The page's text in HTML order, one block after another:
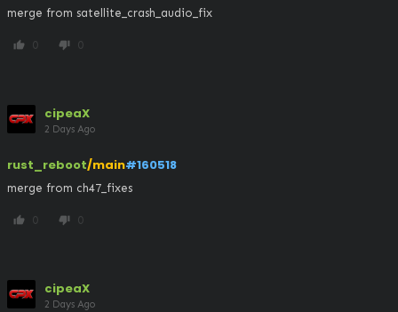
merge from satellite_crash_audio_fix
thumb_up 0 thumb_down 0
cipeaX
2 Days Ago
rust_reboot/main#160518
merge from ch47_fixes
thumb_up 0 thumb_down 0
cipeaX
2 Days Ago